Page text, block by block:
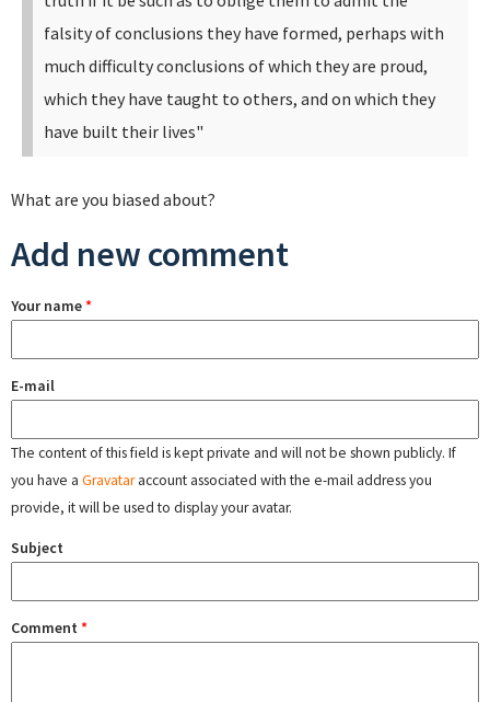
falsity of conclusions they have formed, perhaps with
much difficulty conclusions of which they are proud,
which they have taught to others, and on which they
have built their lives"
What are you biased about?
Add new comment
Your name*
E-mail
The content of this field is kept private and will not be shown publicly. If
you have a Gravataraccount associated with the e-mail address you
provide, it will be used to display your avatar.
Subject
Comment *